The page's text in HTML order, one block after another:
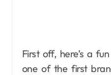
First off, here’s a
one of the first